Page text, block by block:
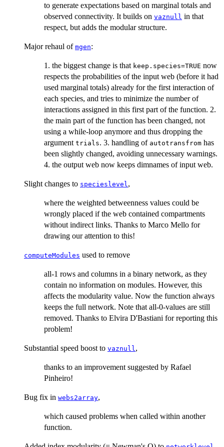
to generate expectations based on marginal totals and
observed connectivity. It builds on vaznull in that
respect, but adds the modular structure.
Major rehaul of mgen:
1. the biggest change is that keep.species=TRUE now
respects the probabilities of the input web (before it had
used marginal totals) already for the first interaction of
each species, and tries to minimize the number of
interactions assigned in this first part of the function. 2.
the main part of the function has been changed, not
using a while-loop anymore and thus dropping the
argument trials. 3. handling of autotransfrom has
been slightly changed, avoiding unnecessary warnings.
4. the output web now keeps dimnames of input web.
Slight changes to specieslevel,
where the weighted betweenness values could be
wrongly placed if the web contained compartments
without indirect links. Thanks to Marco Mello for
drawing our attention to this!
computeModules used to remove
all-1 rows and columns in a binary network, as they
contain no information on modules. However, this
affects the modularity value. Now the function always
keeps the full network. Note that all-0-values are still
removed. Thanks to Elvira D'Bastiani for reporting this
problem!
Substantial speed boost to vaznull,
thanks to an improvement suggested by Rafael
Pinheiro!
Bug fix in webs2array,
which caused problems when called within another
function.